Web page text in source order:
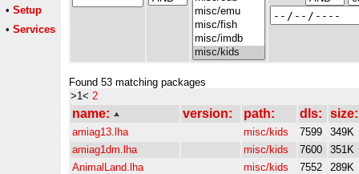
• Setup
• Services
Found 53 matching packages
>1< 2
name: version: path: dls: size:
amiag13.lha misc/kids 7599
349K
amiag1dm.lha
misc/kids 7600
351K
AnimalLand.lha
misc/kids 7552
289K